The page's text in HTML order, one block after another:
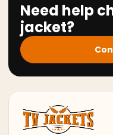
Need help
jacket?